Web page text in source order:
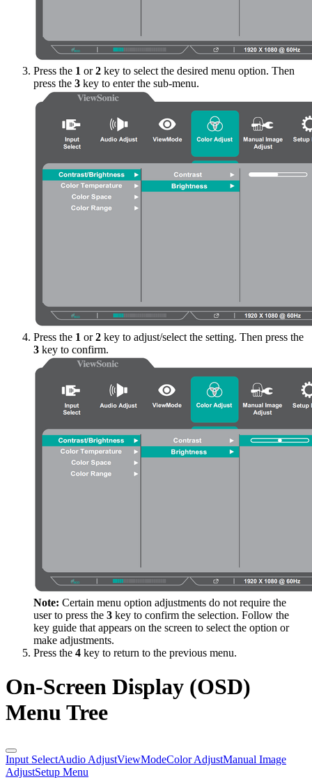
Press the 1 or2 key to select the desired menu option. Then
press the 3 key to enter the sub-menu.
Press the 1 or2 key to adjust/select the setting. Then press the
3 key to confirm.
Note: Certain menu option adjustments do not require the
user to press the 3 key to confirm the selection. Follow the
key guide that appears on the screen to select the option or
make adjustments.
Press the 4 key to return to the previous menu.
On-Screen Display (OSD)
Menu Tree
Input SelectAudio AdjustViewModeColor AdjustManual Image
AdjustSetup Menu